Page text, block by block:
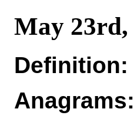
May
Definition:
Anagrams: